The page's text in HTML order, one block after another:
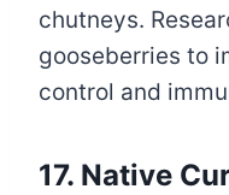
chutneys.
gooseberries to
control and
17. Native